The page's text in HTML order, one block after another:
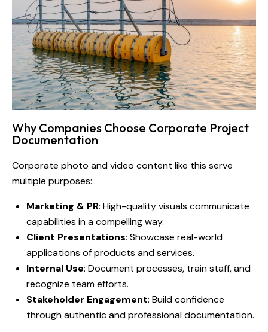
Why Companies Choose Corporate Project
Documentation
Corporate photo and video content like this serve
multiple purposes:
Marketing & PR: High-quality visuals communicate
capabilities in a compelling way.
Client Presentations: Showcase real-world
applications of products and services.
Internal Use: Document processes, train staff, and
recognize team efforts.
Stakeholder Engagement: Build confidence
through authentic and professional documentation.